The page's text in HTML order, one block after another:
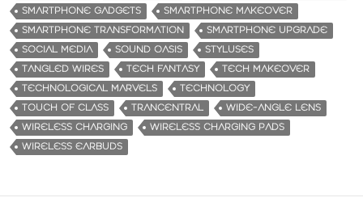
SMARTPHONE GADGETS
SMARTPHONE MAKEOVER
SMARTPHONE TRANSFORMATION
SMARTPHONE UPGRADE
SOCIAL MEDIA
SOUND OASIS
STYLUSES
TANGLED WIRES
TECH FANTASY
TECH MAKEOVER
TECHNOLOGICAL MARVELS
TECHNOLOGY
TOUCH OF CLASS
TRANCENTRAL
WIDE-ANGLE LENS
WIRELESS CHARGING
WIRELESS CHARGING PADS
WIRELESS EARBUDS